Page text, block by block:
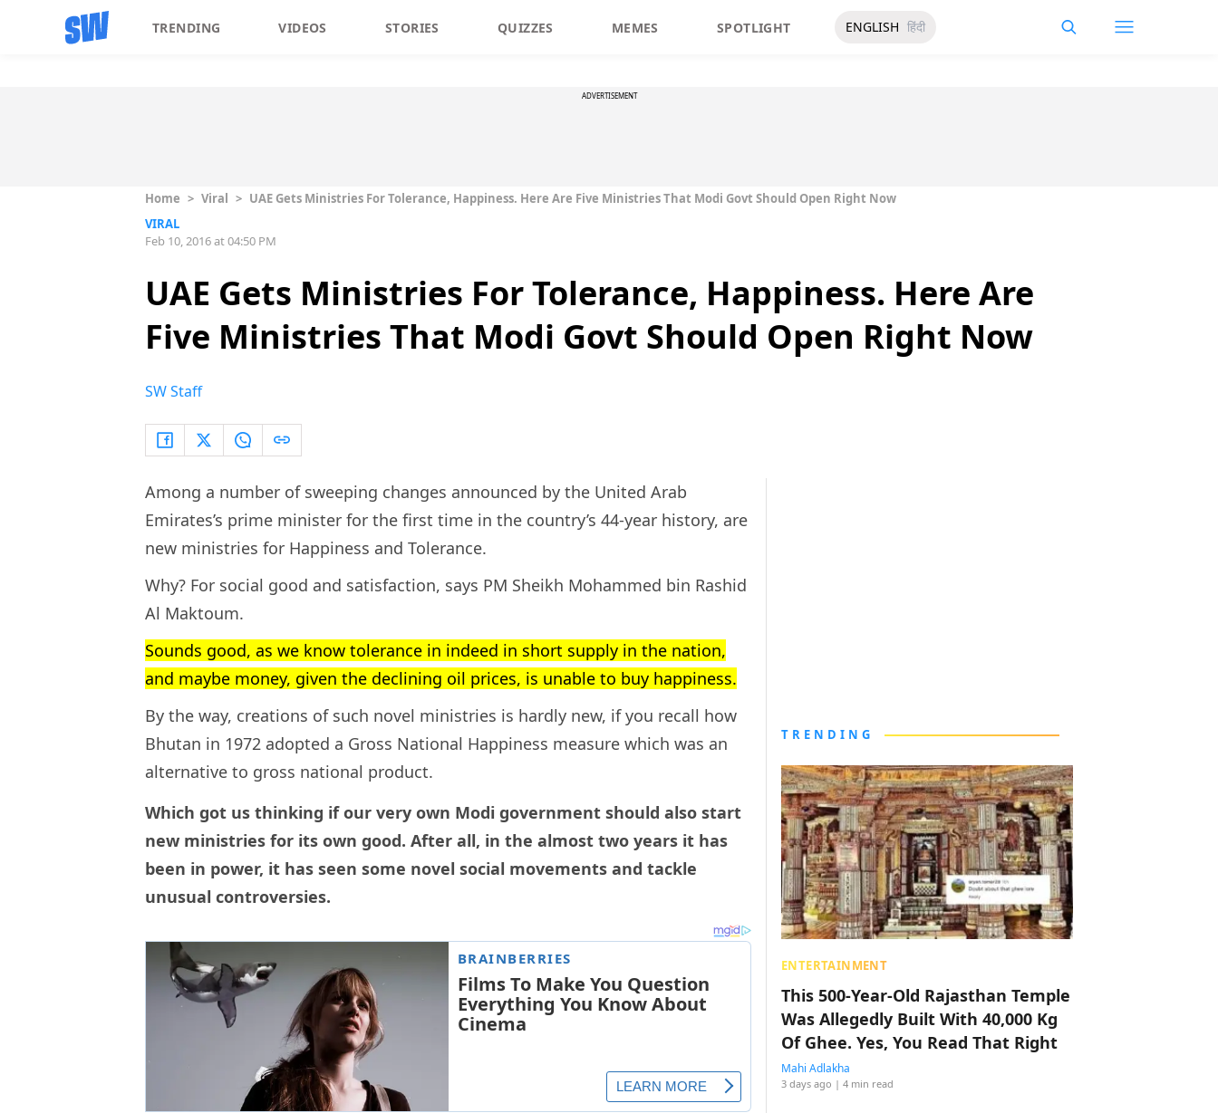
TRENDING VIDEOS STORIES QUIZZES MEMES SPOTLIGHT ENGLISH हिंदी
ADVERTISEMENT
Home > Viral > UAE Gets Ministries For Tolerance, Happiness. Here Are Five Ministries That Modi Govt Should Open Right Now
VIRAL
Feb 10, 2016 at 04:50 PM
UAE Gets Ministries For Tolerance, Happiness. Here Are
Five Ministries That Modi Govt Should Open Right Now
SW Staff
Among a number of sweeping changes announced by the United Arab
Emirates’s prime minister for the first time in the country’s 44-year history, are
new ministries for Happiness and Tolerance.
Why? For social good and satisfaction, says PM Sheikh Mohammed bin Rashid
Al Maktoum.
Sounds good, as we know tolerance in indeed in short supply in the nation,
and maybe money, given the declining oil prices, is unable to buy happiness.
By the way, creations of such novel ministries is hardly new, if you recall how
Bhutan in 1972 adopted a Gross National Happiness measure which was an
alternative to gross national product.
Which got us thinking if our very own Modi government should also start
new ministries for its own good. After all, in the almost two years it has
been in power, it has seen some novel social movements and tackle
unusual controversies.
TRENDING
ENTERTAINMENT
This 500-Year-Old Rajasthan Temple
Was Allegedly Built With 40,000 Kg
Of Ghee. Yes, You Read That Right
Mahi Adlakha
3 days ago | 4 min read